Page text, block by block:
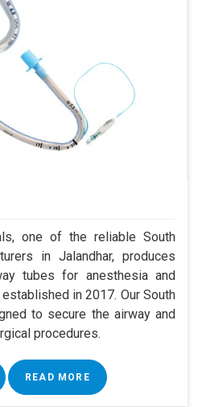
one of the reliable South
in Jalandhar, produces
tubes for anesthesia and
in 2017. Our South
to secure the airway and
procedures.
READ MORE